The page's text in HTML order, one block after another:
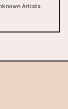
Artists